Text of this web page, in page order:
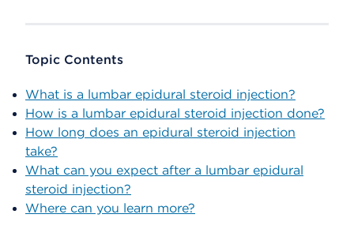
Topic Contents
What is a lumbar epidural steroid injection?
How is a lumbar epidural steroid injection done?
How long does an epidural steroid injection
take?
What can you expect after a lumbar epidural
steroid injection?
Where can you learn more?